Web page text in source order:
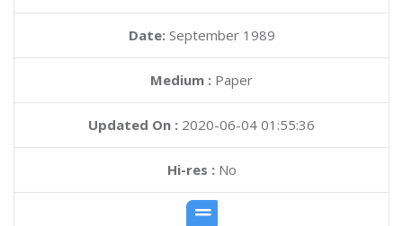
Date: September 1989
Medium : Paper
Updated On : 2020-06-04 01:55:36
Hi-res :No